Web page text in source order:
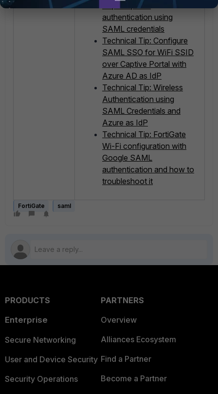
Captive portal
authentication using
SAML credentials
Technical Tip: Configure
SAML SSO for WiFi SSID
over Captive Portal with
Azure AD as IdP
Technical Tip: Wireless
Authentication using
SAML Credentials and
Azure as IdP
Technical Tip: FortiGate
Wi-Fi configuration with
Google SAML
authentication and how to
troubleshoot it
FortiGate saml
PRODUCTS
Enterprise
Secure Networking
User and Device Security
Security Operations
PARTNERS
Overview
Alliances Ecosystem
Find a Partner
Become a Partner